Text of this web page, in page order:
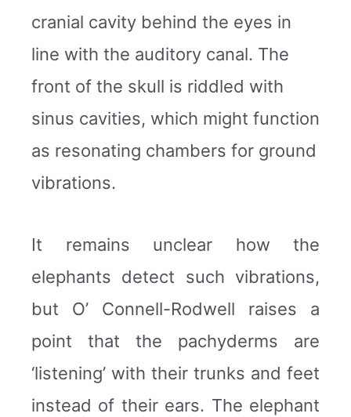
cranial cavity behind the eyes in
line with the auditory canal. The
front of the skull is riddled with
sinus cavities, which might function
as resonating chambers for ground
vibrations.
It remains unclear how the
elephants detect such vibrations,
but O’ Connell-Rodwell raises a
point that the pachyderms are
‘listening’ with their trunks and feet
instead of their ears. The elephant